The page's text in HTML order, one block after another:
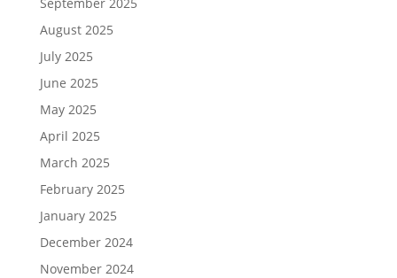
August 2025
July 2025
June 2025
May 2025
April 2025
March 2025
February 2025
January 2025
December 2024
November 2024